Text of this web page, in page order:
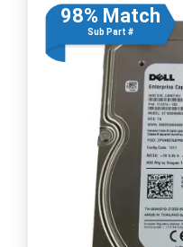
98% Match
Sub Part #